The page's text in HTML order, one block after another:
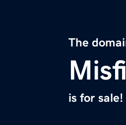
The
is for sale!